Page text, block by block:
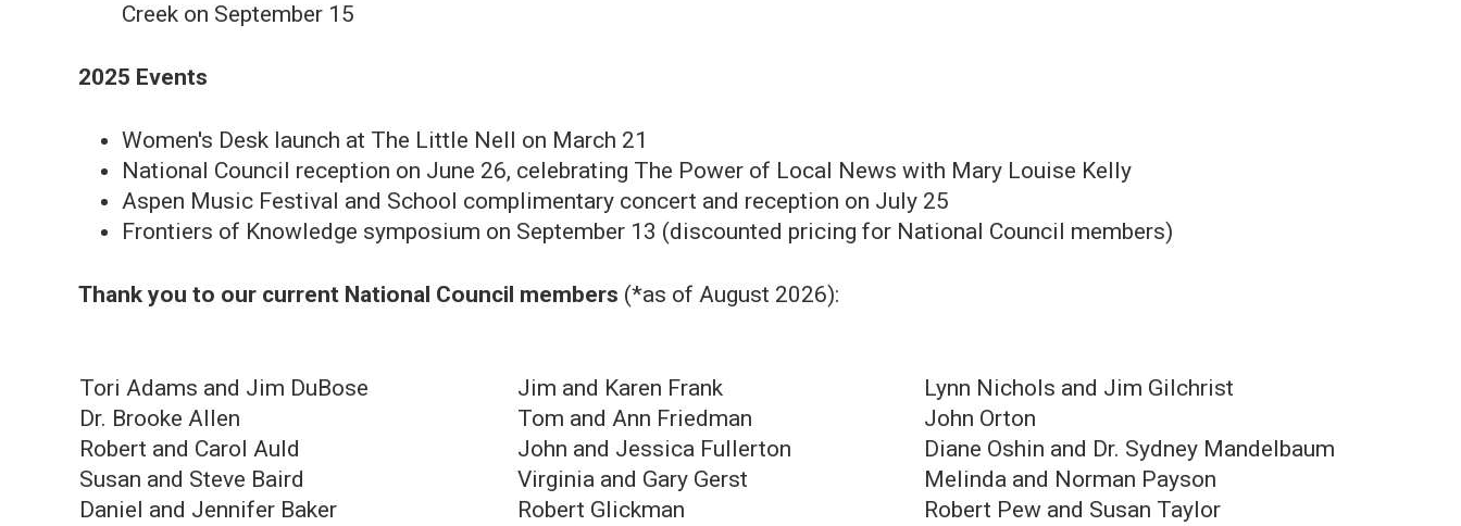
Creek on September 15
2025 Events
Women's Desk launch at The Little Nell on March 21
National Council reception on June 26, celebrating The Power of Local News with Mary Louise Kelly
Aspen Music Festival and School complimentary concert and reception on July 25
Frontiers of Knowledge symposium on September 13 (discounted pricing for National Council members)
Thank you to our current National Council members (*as of August 2026):
Tori Adams and Jim DuBose
Dr. Brooke Allen
Robert and Carol Auld
Susan and Steve Baird
Daniel and Jennifer Baker
Jim and Karen Frank
Tom and Ann Friedman
John and Jessica Fullerton
Virginia and Gary Gerst
Robert Glickman
Lynn Nichols and Jim Gilchrist
John Orton
Diane Oshin and Dr. Sydney Mandelbaum
Melinda and Norman Payson
Robert Pew and Susan Taylor